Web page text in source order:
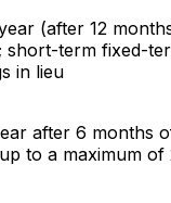
(after 12
short-term fixed-
in lieu
after 6 months
to a maximum of